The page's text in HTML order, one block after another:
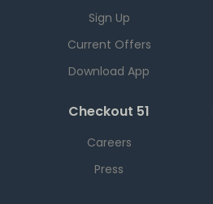
Sign Up
Current Offers
Download App
Checkout 51
Careers
Press